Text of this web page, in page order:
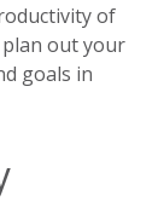
of
out your
goals in